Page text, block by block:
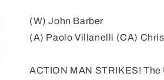
(W) John Barber
(A) Paolo Villanelli (CA)
ACTION MAN STRIKES!